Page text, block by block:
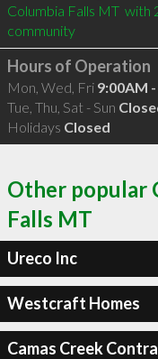
Columbia Falls MT
community
Hours of Operation
Mon, Wed, Fri 9:00AM
Tue, Thu, Sat - Sun
Holidays Closed
Other popular
Falls MT
Ureco Inc
Westcraft Homes
Camas Creek